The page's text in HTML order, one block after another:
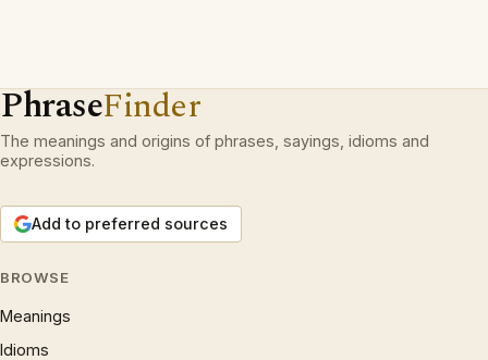
PhraseFinder
The meanings and origins of phrases, sayings, idioms and
expressions.
Add to preferred sources
BROWSE
Meanings
Idioms